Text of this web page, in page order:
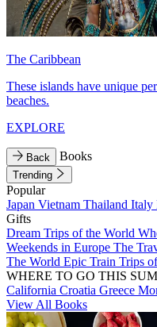
The Caribbean
These islands have unique
beaches.
EXPLORE
Back Books
Trending
Popular
Japan Vietnam Thailand Italy
Gifts
Dream Trips of the World
Weekends in Europe The
The World Epic Train Trips
WHERE TO GO THIS
California Croatia Greece
View All Books